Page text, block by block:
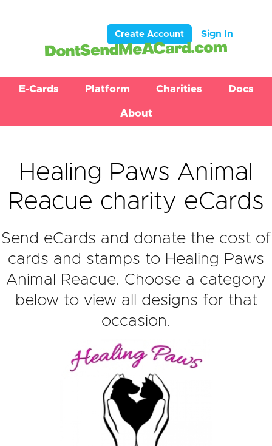
Create Account Sign In
E-Cards Platform Charities Docs
About
Healing Paws Animal
Reacue charity eCards
Send eCards and donate the cost of
cards and stamps to Healing Paws
Animal Reacue. Choose a category
below to view all designs for that
occasion.